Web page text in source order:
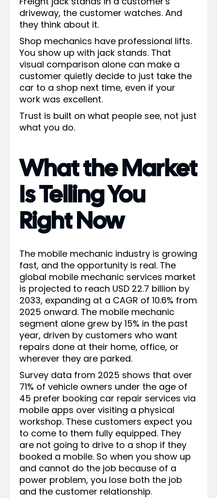
driveway, the customer watches. And
they think about it.
Shop mechanics have professional lifts.
You show up with jack stands. That
visual comparison alone can make a
customer quietly decide to just take the
car to a shop next time, even if your
work was excellent.
Trust is built on what people see, not just
what you do.
What the Market
Is Telling You
Right Now
The mobile mechanic industry is growing
fast, and the opportunity is real. The
global mobile mechanic services market
is projected to reach USD 22.7 billion by
2033, expanding at a CAGR of 10.6% from
2025 onward. The mobile mechanic
segment alone grew by 15% in the past
year, driven by customers who want
repairs done at their home, office, or
wherever they are parked.
Survey data from 2025 shows that over
71% of vehicle owners under the age of
45 prefer booking car repair services via
mobile apps over visiting a physical
workshop. These customers expect you
to come to them fully equipped. They
are not going to drive to a shop if they
booked a mobile. So when you show up
and cannot do the job because of a
power problem, you lose both the job
and the customer relationship.